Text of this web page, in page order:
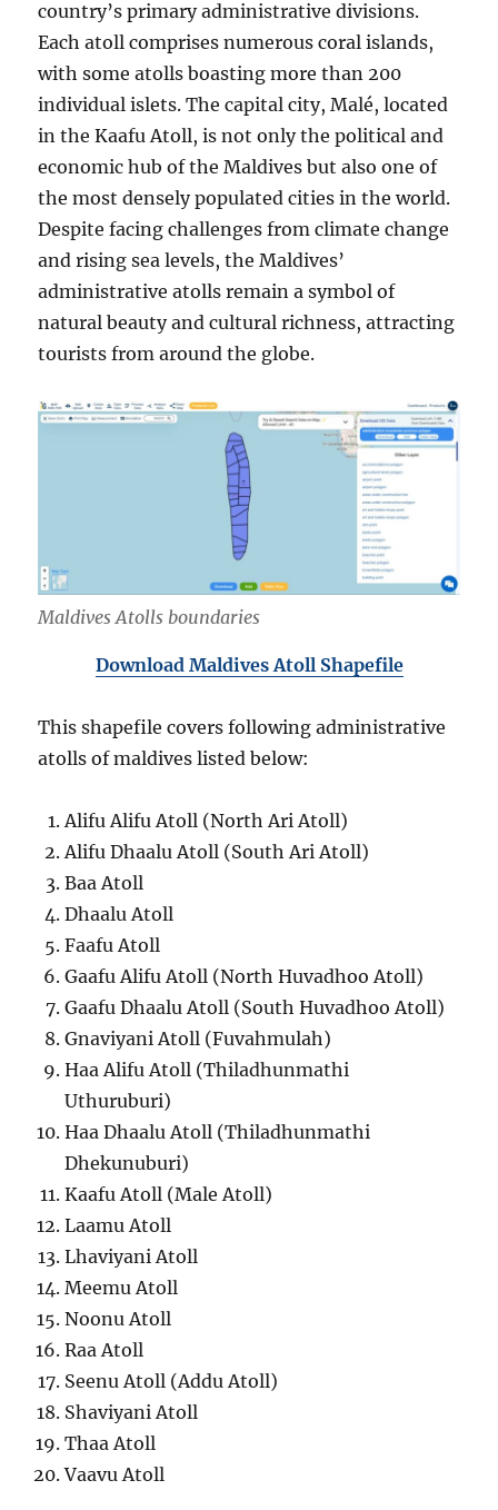
country’s primary administrative divisions.
Each atoll comprises numerous coral islands,
with some atolls boasting more than 200
individual islets. The capital city, Malé, located
in the Kaafu Atoll, is not only the political and
economic hub of the Maldives but also one of
the most densely populated cities in the world.
Despite facing challenges from climate change
and rising sea levels, the Maldives’
administrative atolls remain a symbol of
natural beauty and cultural richness, attracting
tourists from around the globe.
Maldives Atolls boundaries
Download Maldives Atoll Shapefile
This shapefile covers following administrative
atolls of maldives listed below:
Alifu Alifu Atoll (North Ari Atoll)
Alifu Dhaalu Atoll (South Ari Atoll)
Baa Atoll
Dhaalu Atoll
Faafu Atoll
Gaafu Alifu Atoll (North Huvadhoo Atoll)
Gaafu Dhaalu Atoll (South Huvadhoo Atoll)
Gnaviyani Atoll (Fuvahmulah)
Haa Alifu Atoll (Thiladhunmathi
Uthuruburi)
Haa Dhaalu Atoll (Thiladhunmathi
Dhekunuburi)
Kaafu Atoll (Male Atoll)
Laamu Atoll
Lhaviyani Atoll
Meemu Atoll
Noonu Atoll
Raa Atoll
Seenu Atoll (Addu Atoll)
Shaviyani Atoll
Thaa Atoll
Vaavu Atoll